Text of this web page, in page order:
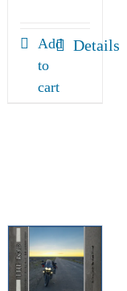
Add
to
cart
Details